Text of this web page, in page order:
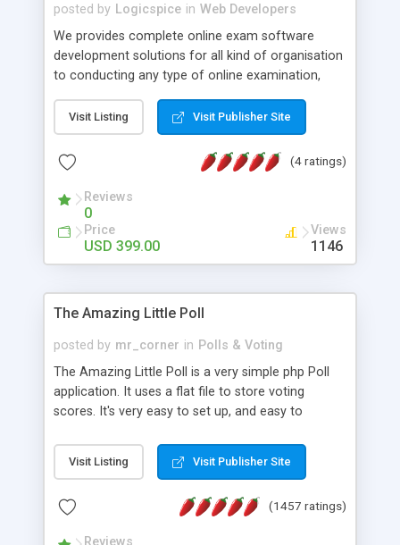
posted by Logicspice in Web Developers
We provides complete online exam software
development solutions for all kind of organisation
to conducting any type of online examination,
Online Exam Software Script: • Easy test maker
online • Engaging • Responsive website (mobile
friendly) • White labeled script • Highly scalable &
robust • Complete Powerful Solution • Timer to
perform online test This online exam test script
will easily help you to build online exam test portal
where teacher or admin can automate their
complete examination process smoothly.
without facing any problem.
Visit Listing Visit Publisher Site
(4 ratings)
Reviews
0
Price
USD 399.00
Views
1146
The Amazing Little Poll
posted by mr_corner in Polls & Voting
The Amazing Little Poll is a very simple php Poll
application. It uses a flat file to store voting
scores. It's very easy to set up, and easy to
from voting twice. Now around for almost 10
years with over 50.000 users. Multiple updates are
Visit Listing Visit Publisher Site
(1457 ratings)
Reviews